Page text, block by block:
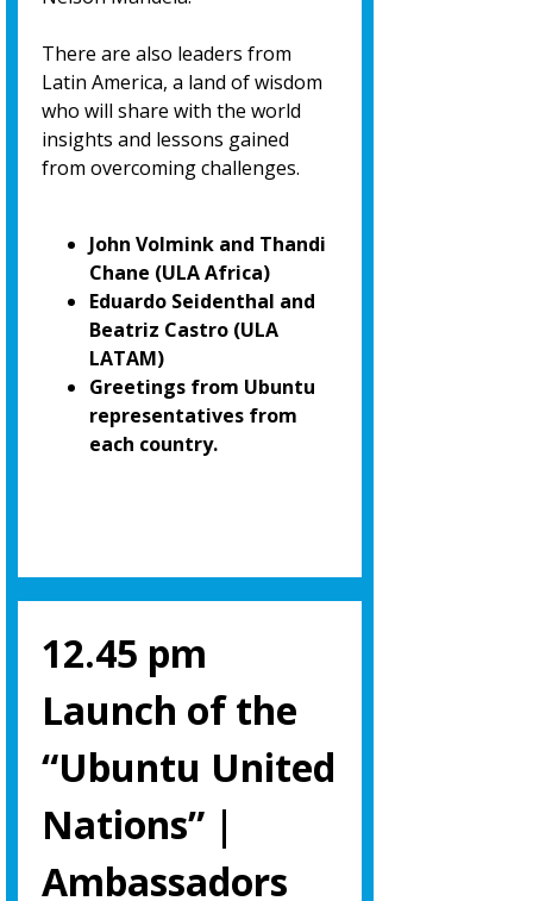
There are also leaders from
Latin America, a land of wisdom
who will share with the world
insights and lessons gained
from overcoming challenges.
John Volmink and Thandi
Chane (ULA Africa)
Eduardo Seidenthal and
Beatriz Castro (ULA
LATAM)
Greetings from Ubuntu
representatives from
each country.
12.45 pm
Launch of the
“Ubuntu United
Nations” |
Ambassadors